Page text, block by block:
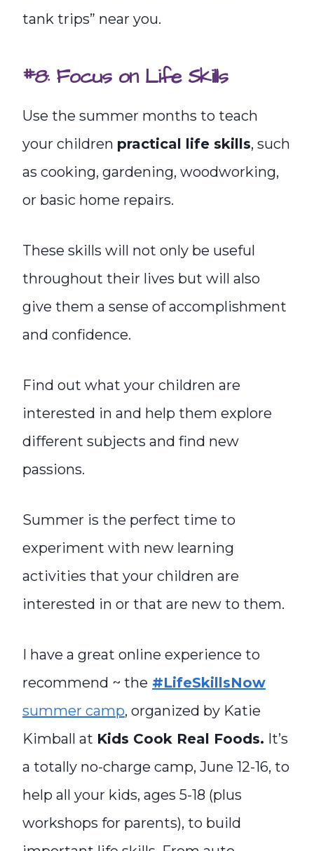
tank trips” near you.
#8: Focus on Life Skills
Use the summer months to teach
your children practical life skills, such
as cooking, gardening, woodworking,
or basic home repairs.
These skills will not only be useful
throughout their lives but will also
give them a sense of accomplishment
and confidence.
Find out what your children are
interested in and help them explore
different subjects and find new
passions.
Summer is the perfect time to
experiment with new learning
activities that your children are
interested in or that are new to them.
I have a great online experience to
recommend ~ the #LifeSkillsNow
summer camp, organized by Katie
Kimball at Kids Cook Real Foods. It’s
a totally no-charge camp, June 12-16, to
help all your kids, ages 5-18 (plus
workshops for parents), to build